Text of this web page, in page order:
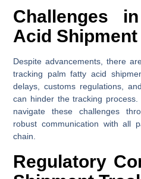
Challenges
Acid
Despite advancements, there
tracking palm fatty acid
delays, customs regulations,
can hinder the tracking
navigate these challenges
robust communication with all
chain.
Regulatory